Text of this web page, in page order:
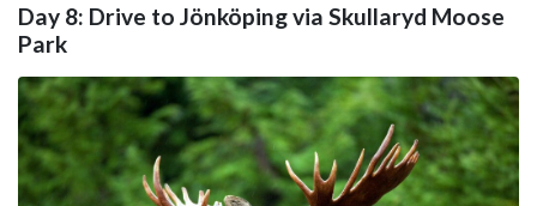
Day 8: Drive to Jönköping via Skullaryd Moose
Park